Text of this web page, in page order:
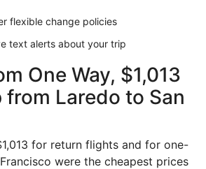
flexible change policies
text alerts about your trip
One Way, $1,013
from Laredo to San
for return flights and for one-
were the cheapest prices